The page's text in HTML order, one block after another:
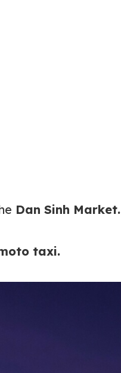
Dan Sinh Market.
taxi.